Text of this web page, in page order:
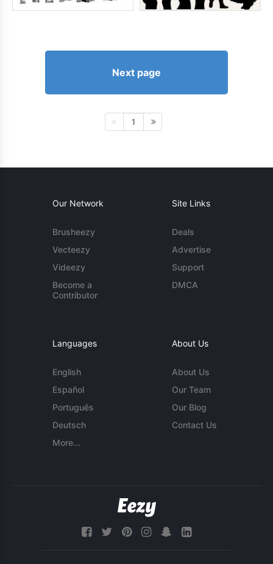
Next page
1
Our Network
Brusheezy
Vecteezy
Videezy
Become a
Contributor
Site Links
Deals
Advertise
Support
DMCA
Languages
English
Español
Português
Deutsch
More...
About Us
About Us
Our Team
Our Blog
Contact Us